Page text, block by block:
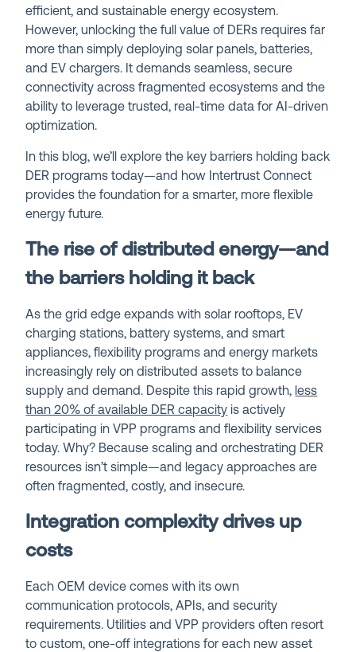
efficient, and sustainable energy ecosystem.
However, unlocking the full value of DERs requires far
more than simply deploying solar panels, batteries,
and EV chargers. It demands seamless, secure
connectivity across fragmented ecosystems and the
ability to leverage trusted, real-time data for AI-driven
optimization.
In this blog, we’ll explore the key barriers holding back
DER programs today—and how Intertrust Connect
provides the foundation for a smarter, more flexible
energy future.
The rise of distributed energy—and
the barriers holding it back
As the grid edge expands with solar rooftops, EV
charging stations, battery systems, and smart
appliances, flexibility programs and energy markets
increasingly rely on distributed assets to balance
supply and demand. Despite this rapid growth, less
than 20% of available DER capacity is actively
participating in VPP programs and flexibility services
today. Why? Because scaling and orchestrating DER
resources isn’t simple—and legacy approaches are
often fragmented, costly, and insecure.
Integration complexity drives up
costs
Each OEM device comes with its own
communication protocols, APIs, and security
requirements. Utilities and VPP providers often resort
to custom, one-off integrations for each new asset